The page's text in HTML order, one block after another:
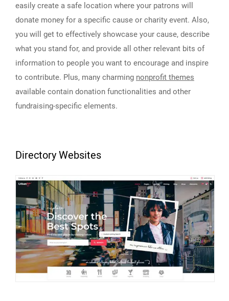
easily create a safe location where your patrons will
donate money for a specific cause or charity event. Also,
you will get to effectively showcase your cause, describe
what you stand for, and provide all other relevant bits of
information to people you want to encourage and inspire
to contribute. Plus, many charming nonprofit themes
available contain donation functionalities and other
fundraising-specific elements.
Directory Websites